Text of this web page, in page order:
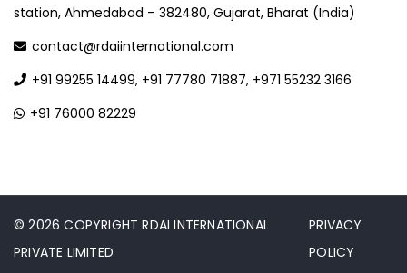
station, Ahmedabad – 382480, Gujarat, Bharat (India)
contact@rdaiinternational.com
+91 99255 14499, +91 77780 71887, +971 55232 3166
+91 76000 82229
© 2026 COPYRIGHT RDAI INTERNATIONAL
PRIVATE LIMITED
PRIVACY
POLICY